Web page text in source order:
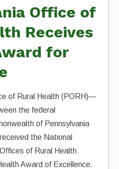
Office of
Receives
for
of Rural Health (PORH)—
the federal
of Pennsylvania
the National
of Rural Health
Award of Excellence.